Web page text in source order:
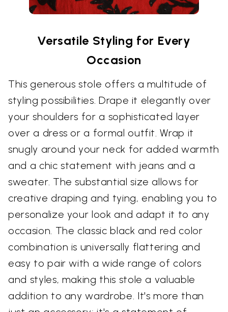
Versatile Styling for Every
Occasion
This generous stole offers a multitude of
styling possibilities. Drape it elegantly over
your shoulders for a sophisticated layer
over a dress or a formal outfit. Wrap it
snugly around your neck for added warmth
and a chic statement with jeans and a
sweater. The substantial size allows for
creative draping and tying, enabling you to
personalize your look and adapt it to any
occasion. The classic black and red color
combination is universally flattering and
easy to pair with a wide range of colors
and styles, making this stole a valuable
addition to any wardrobe. It's more than